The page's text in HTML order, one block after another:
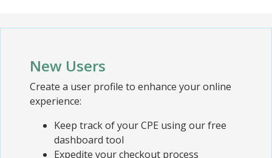
New Users
Create a user profile to enhance your online
experience:
Keep track of your CPE using our free
dashboard tool
Expedite your checkout process